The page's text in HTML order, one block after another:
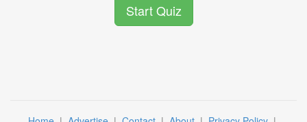
Start Quiz